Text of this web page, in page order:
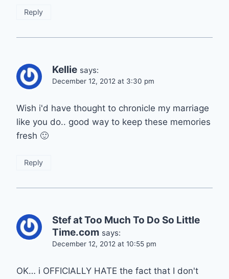
Reply
Kellie says:
December 12, 2012 at 3:30 pm
Wish i'd have thought to chronicle my marriage
like you do.. good way to keep these memories
fresh 🙂
Reply
Stef at Too Much To Do So Little
Time.com says:
December 12, 2012 at 10:55 pm
OK… i OFFICIALLY HATE the fact that I don't